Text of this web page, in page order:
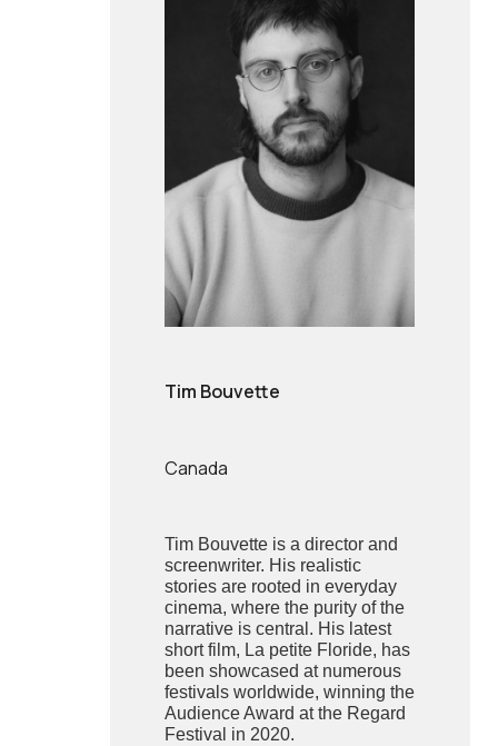
Tim Bouvette
Canada
Tim Bouvette is a director and
screenwriter. His realistic
stories are rooted in everyday
cinema, where the purity of the
narrative is central. His latest
short film, La petite Floride, has
been showcased at numerous
festivals worldwide, winning the
Audience Award at the Regard
Festival in 2020.